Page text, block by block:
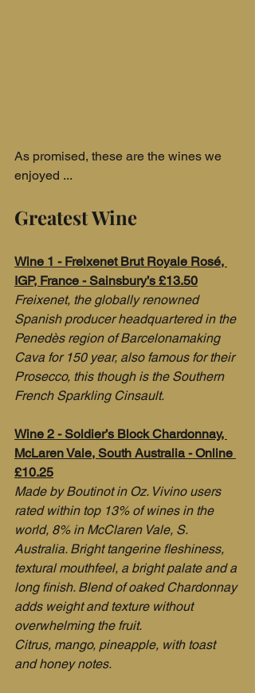
As promised, these are the wines we
enjoyed ...
Greatest Wine
Wine 1 - Freixenet Brut Royale Rosé,
IGP, France - Sainsbury’s £13.50
Freixenet, the globally renowned
Spanish producer headquartered in the
Penedès region of Barcelonamaking
Cava for 150 year, also famous for their
Prosecco, this though is the Southern
French Sparkling Cinsault.
Wine 2 - Soldier’s Block Chardonnay,
McLaren Vale, South Australia - Online
£10.25
Made by Boutinot in Oz. Vivino users
rated within top 13% of wines in the
world, 8% in McClaren Vale, S.
Australia. Bright tangerine fleshiness,
textural mouthfeel, a bright palate and a
long finish. Blend of oaked Chardonnay
adds weight and texture without
overwhelming the fruit.
Citrus, mango, pineapple, with toast
and honey notes.